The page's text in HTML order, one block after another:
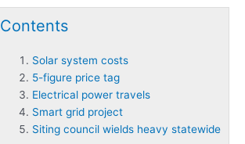
Contents
Solar system costs
5-figure price tag
Electrical power travels
Smart grid project
Siting council wields heavy statewide